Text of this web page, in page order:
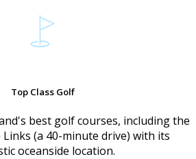
Top Class Golf
best golf courses, including the
(a 40-minute drive) with its
oceanside location.